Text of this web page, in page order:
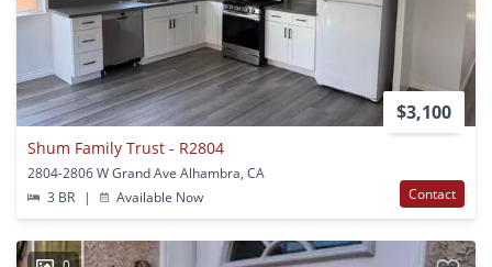
$3,100
Shum Family Trust - R2804
2804-2806 W Grand Ave Alhambra, CA
3 BR
| Available Now Contact